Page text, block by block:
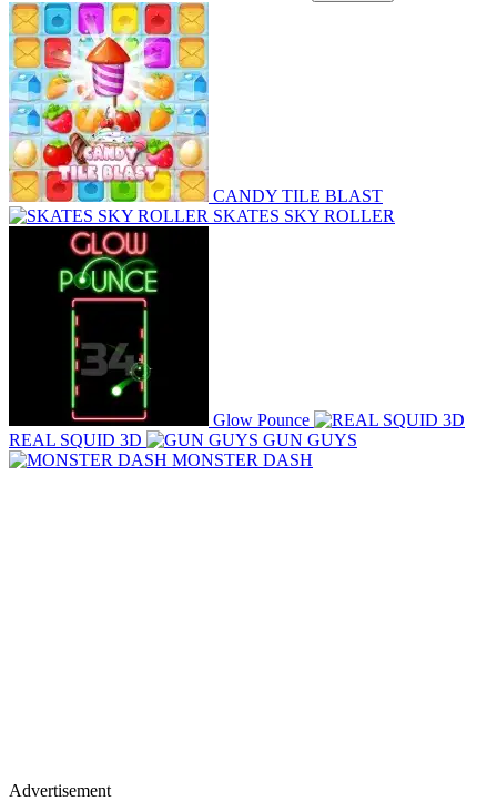
CANDY TILE BLAST
SKATES SKY ROLLER
Glow Pounce
REAL SQUID 3D
GUN GUYS
MONSTER DASH
Advertisement